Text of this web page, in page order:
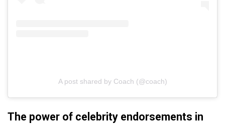
A post shared by Coach (@coach)
The power of celebrity endorsements in